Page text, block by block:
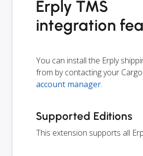
Erply TMS
integration
You can install the Erply
from by contacting your
account manager.
Supported Editions
This extension supports all